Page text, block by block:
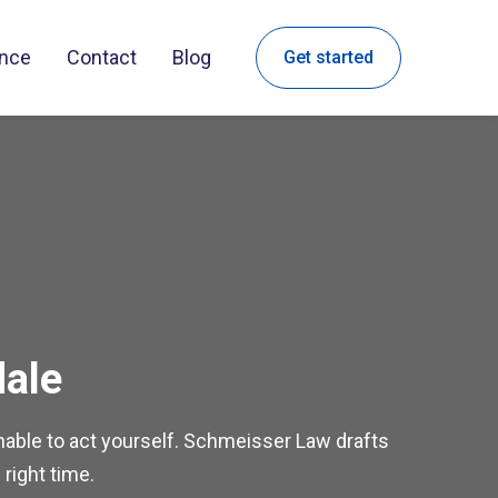
Contact Blog Get started
to act yourself. Schmeisser Law drafts
right time.